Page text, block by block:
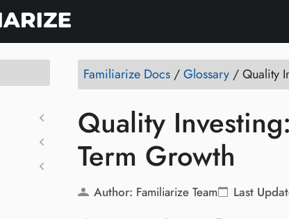
Familiarize Docs /Glossary /Quality
Quality
Term Growth
Author: Familiarize Team Last